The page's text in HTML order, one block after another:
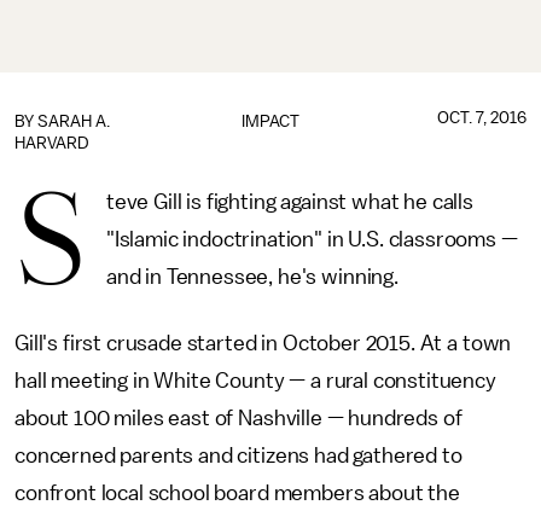
IMPACT
BY SARAH A.
HARVARD
OCT. 7, 2016
S
teve Gill is fighting against what he calls
"Islamic indoctrination" in U.S. classrooms —
and in Tennessee, he's winning.
Gill's first crusade started in October 2015. At a town
hall meeting in White County — a rural constituency
about 100 miles east of Nashville — hundreds of
concerned parents and citizens had gathered to
confront local school board members about the